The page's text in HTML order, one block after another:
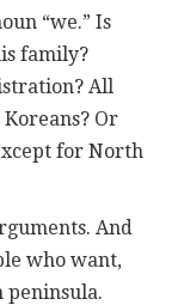
“we.” Is
family?
All
Or
for North
And
who want,
peninsula.